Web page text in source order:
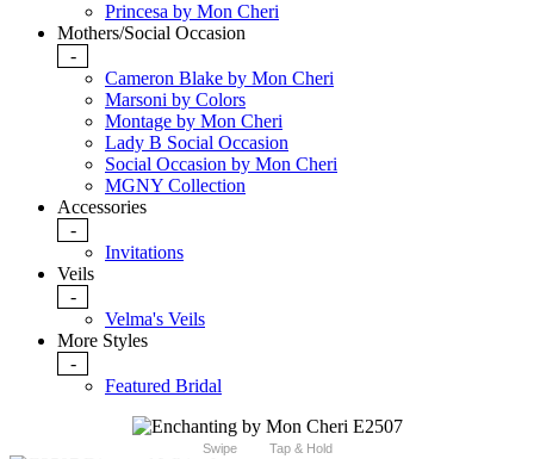
Princesa by Mon Cheri
Mothers/Social Occasion
-
Cameron Blake by Mon Cheri
Marsoni by Colors
Montage by Mon Cheri
Lady B Social Occasion
Social Occasion by Mon Cheri
MGNY Collection
Accessories
-
Invitations
Veils
-
Velma's Veils
More Styles
-
Featured Bridal
Swipe Tap & Hold